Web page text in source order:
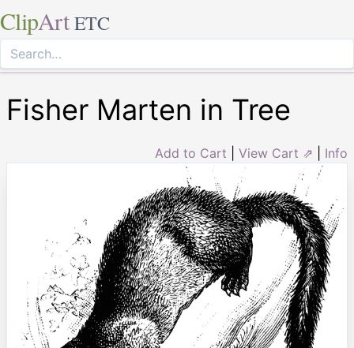
ClipArt ETC
Fisher Marten in Tree
Add to Cart View Cart ⇗ Info